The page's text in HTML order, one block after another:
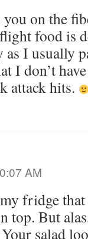
you on the
food is
I usually
I don’t
attack hits.
AM
fridge
top. But
Your salad